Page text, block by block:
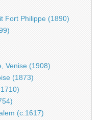
Fort Philippe (1890)
Venise (1908)
(1873)
(c.1617)